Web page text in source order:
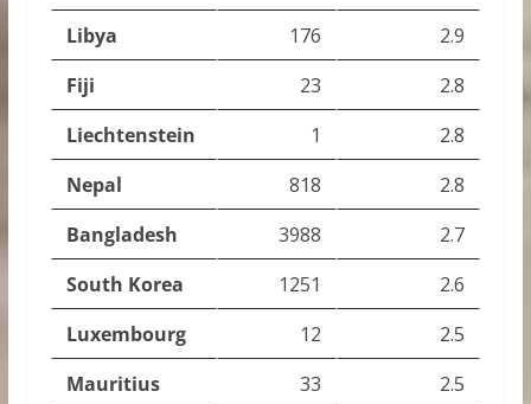
Libya
176
2.9
Fiji
23
2.8
Liechtenstein
1
2.8
Nepal
818
2.8
Bangladesh
3988
2.7
South Korea
1251
2.6
Luxembourg
12
2.5
Mauritius
33
2.5